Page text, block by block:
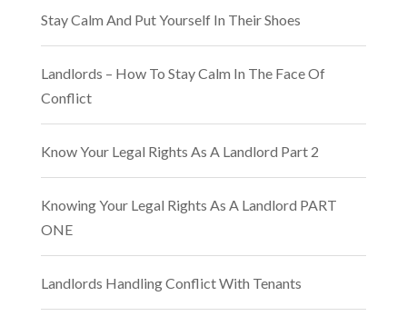
Stay Calm And Put Yourself In Their Shoes
Landlords – How To Stay Calm In The Face Of
Conflict
Know Your Legal Rights As A Landlord Part 2
Knowing Your Legal Rights As A Landlord PART
ONE
Landlords Handling Conflict With Tenants